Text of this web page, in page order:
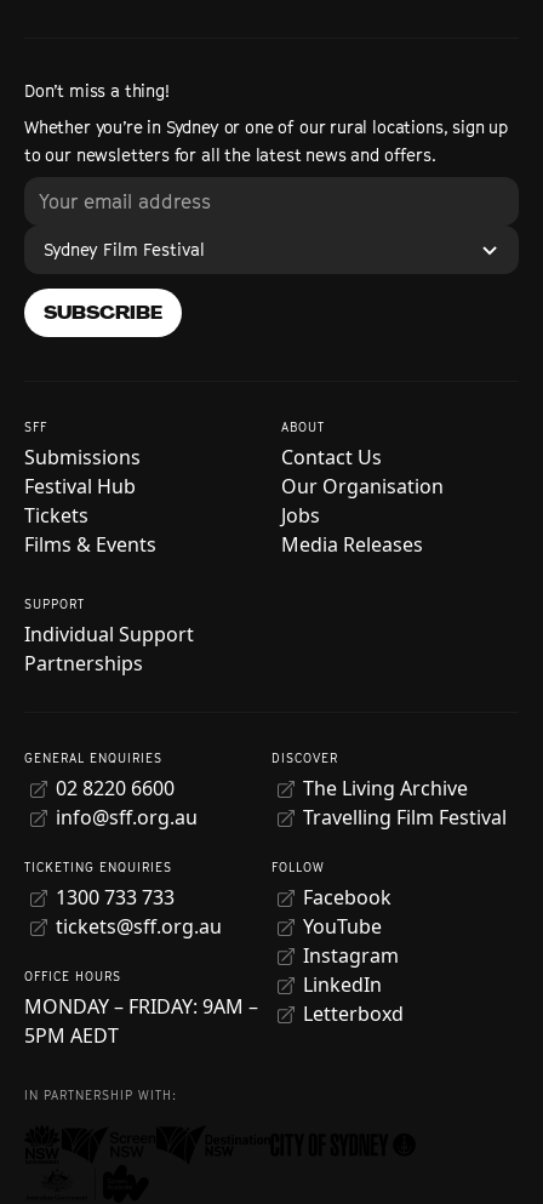
Don’t miss a thing!
Whether you’re in Sydney or one of our rural locations, sign up
to our newsletters for all the latest news and offers.
Sydney Film Festival
SUBSCRIBE
SFF
Submissions
Festival Hub
Tickets
Films & Events
ABOUT
Contact Us
Our Organisation
Jobs
Media Releases
SUPPORT
Individual Support
Partnerships
GENERAL ENQUIRIES
02 8220 6600
info@sff.org.au
TICKETING ENQUIRIES
1300 733 733
tickets@sff.org.au
OFFICE HOURS
MONDAY – FRIDAY: 9AM –
5PM AEDT
DISCOVER
The Living Archive
Travelling Film Festival
FOLLOW
Facebook
YouTube
Instagram
LinkedIn
Letterboxd
IN PARTNERSHIP WITH: